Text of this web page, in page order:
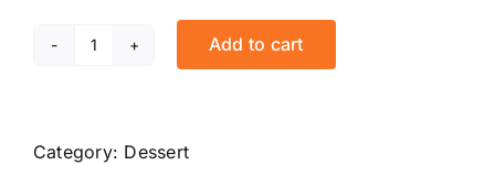
Red
quantity
Add to cart
Category: Dessert